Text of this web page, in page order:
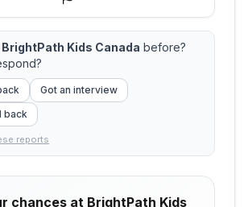
BrightPath Kids Canada before?
Got an interview
back
reports
chances at BrightPath Kids